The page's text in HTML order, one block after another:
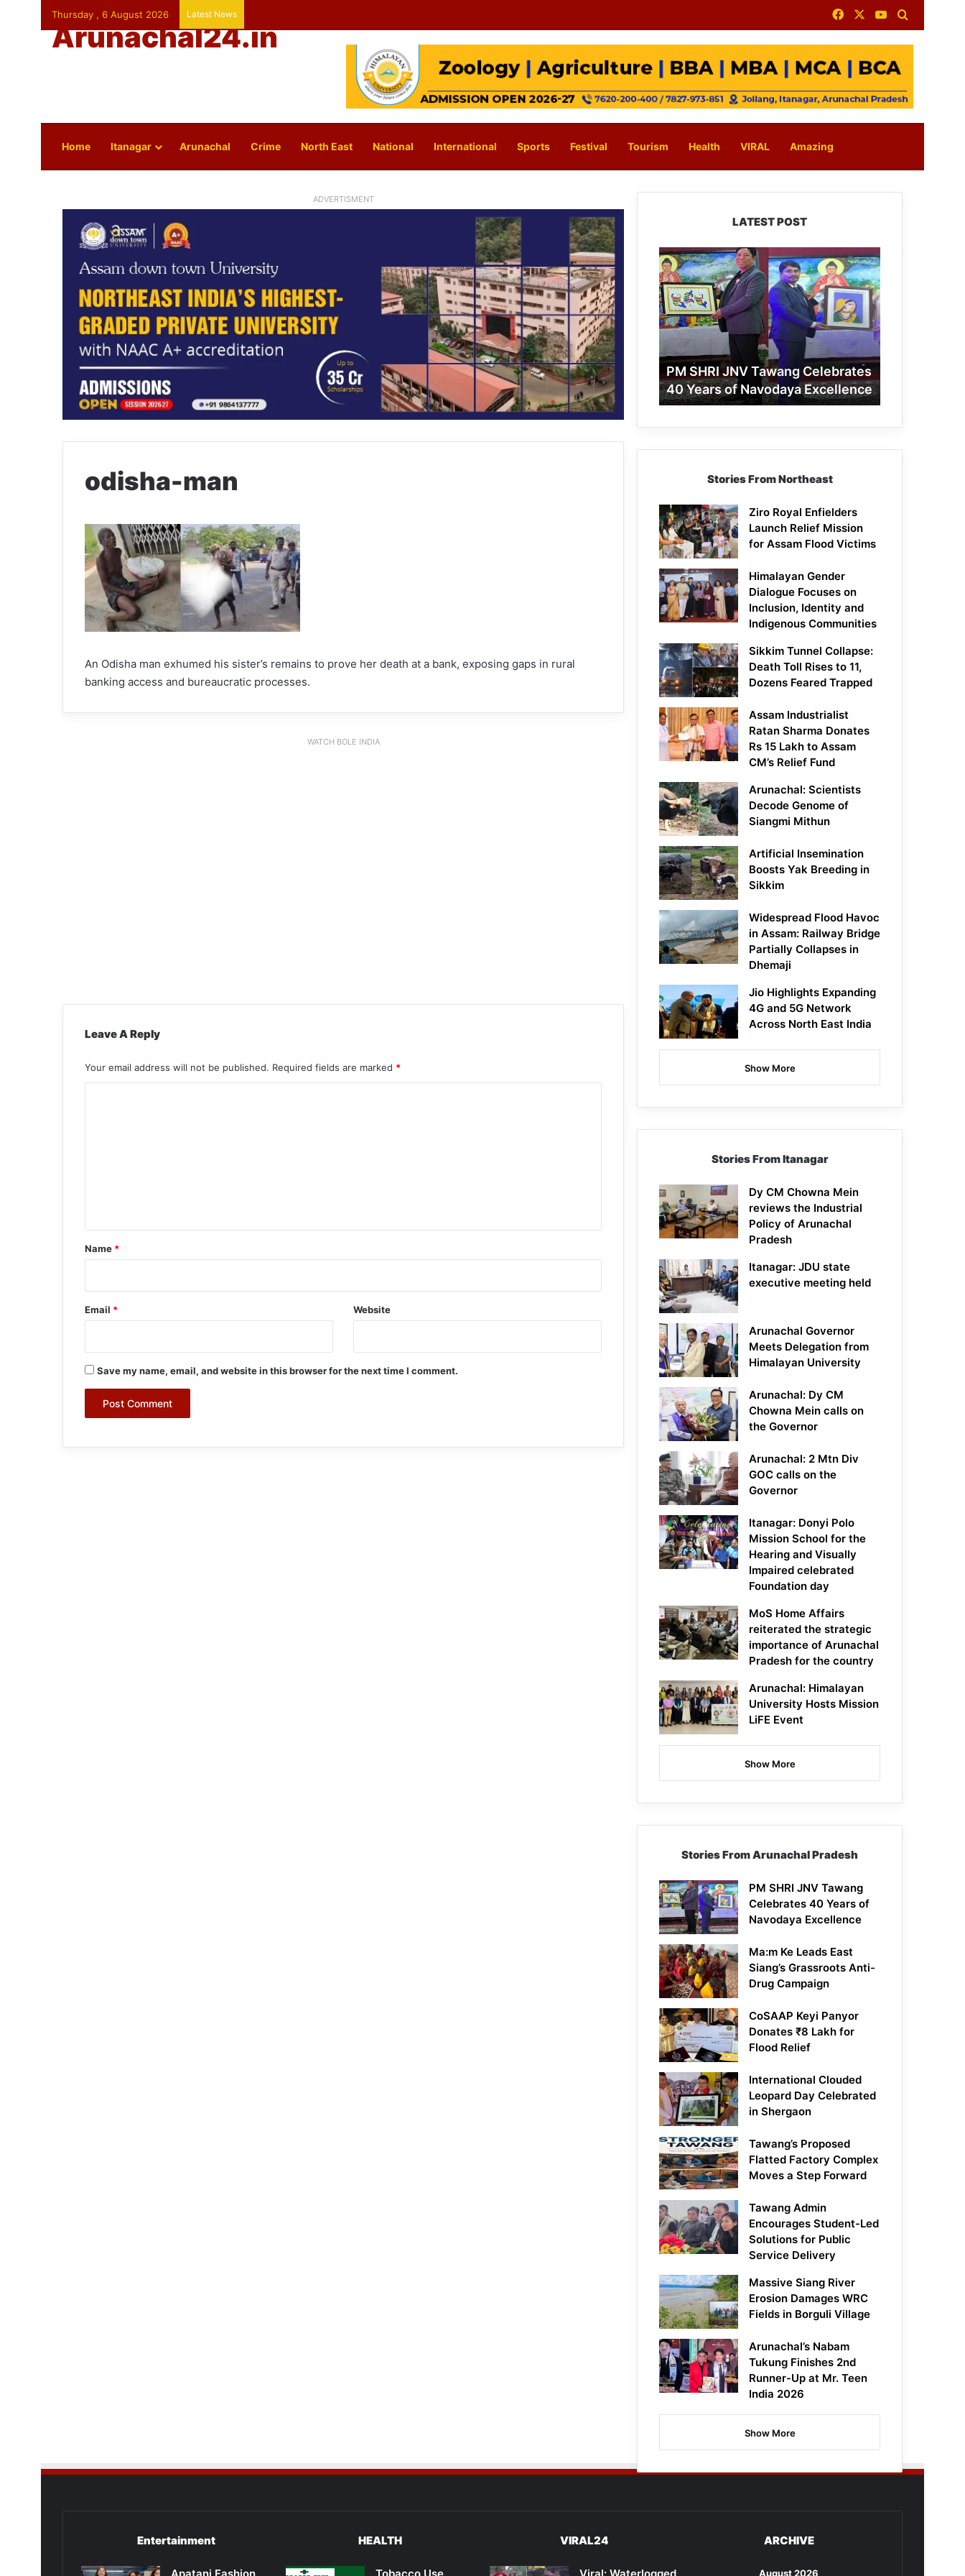
Thursday , 6 August 2026 Latest News FacebookYouTube
Arunachal24.in
Home Itanagar Arunachal Crime North East National International Sports Festival Tourism Health VIRAL Amazing
ADVERTISMENT
odisha-man
An Odisha man exhumed his sister’s remains to prove her death at a bank, exposing gaps in rural
banking access and bureaucratic processes.
WATCH BOLE INDIA
Leave A Reply
Your email address will not be published. Required fields are marked *
*
Name *
Email * Website
Save my name, email, and website in this browser for the next time I comment.
LATEST POST
PM
SHRI
JNV
Tawang
Celebrates
40
Years
of
Navodaya
Excellence
PM SHRI JNV Tawang Celebrates
40 Years of Navodaya Excellence
Stories From Northeast
Ziro Royal Enfielders
Launch Relief Mission
for Assam Flood Victims
Himalayan Gender
Dialogue Focuses on
Inclusion, Identity and
Indigenous Communities
Sikkim Tunnel Collapse:
Death Toll Rises to 11,
Dozens Feared Trapped
Assam Industrialist
Ratan Sharma Donates
Rs 15 Lakh to Assam
CM’s Relief Fund
Arunachal: Scientists
Decode Genome of
Siangmi Mithun
Artificial Insemination
Boosts Yak Breeding in
Sikkim
Widespread Flood Havoc
in Assam: Railway Bridge
Partially Collapses in
Dhemaji
Jio Highlights Expanding
4G and 5G Network
Across North East India
Show More
Stories From Itanagar
Dy CM Chowna Mein
reviews the Industrial
Policy of Arunachal
Pradesh
Itanagar: JDU state
executive meeting held
Arunachal Governor
Meets Delegation from
Himalayan University
Arunachal: Dy CM
Chowna Mein calls on
the Governor
Arunachal: 2 Mtn Div
GOC calls on the
Governor
Itanagar: Donyi Polo
Mission School for the
Hearing and Visually
Impaired celebrated
Foundation day
MoS Home Affairs
reiterated the strategic
importance of Arunachal
Pradesh for the country
Arunachal: Himalayan
University Hosts Mission
LiFE Event
Show More
Stories From Arunachal Pradesh
PM SHRI JNV Tawang
Celebrates 40 Years of
Navodaya Excellence
Ma:m Ke Leads East
Siang’s Grassroots Anti-
Drug Campaign
CoSAAP Keyi Panyor
Donates ₹8 Lakh for
Flood Relief
International Clouded
Leopard Day Celebrated
in Shergaon
Tawang’s Proposed
Flatted Factory Complex
Moves a Step Forward
Tawang Admin
Encourages Student-Led
Solutions for Public
Service Delivery
Massive Siang River
Erosion Damages WRC
Fields in Borguli Village
Arunachal’s Nabam
Tukung Finishes 2nd
Runner-Up at Mr. Teen
India 2026
Show More
Entertainment HEALTH VIRAL24 ARCHIVE
August 2026